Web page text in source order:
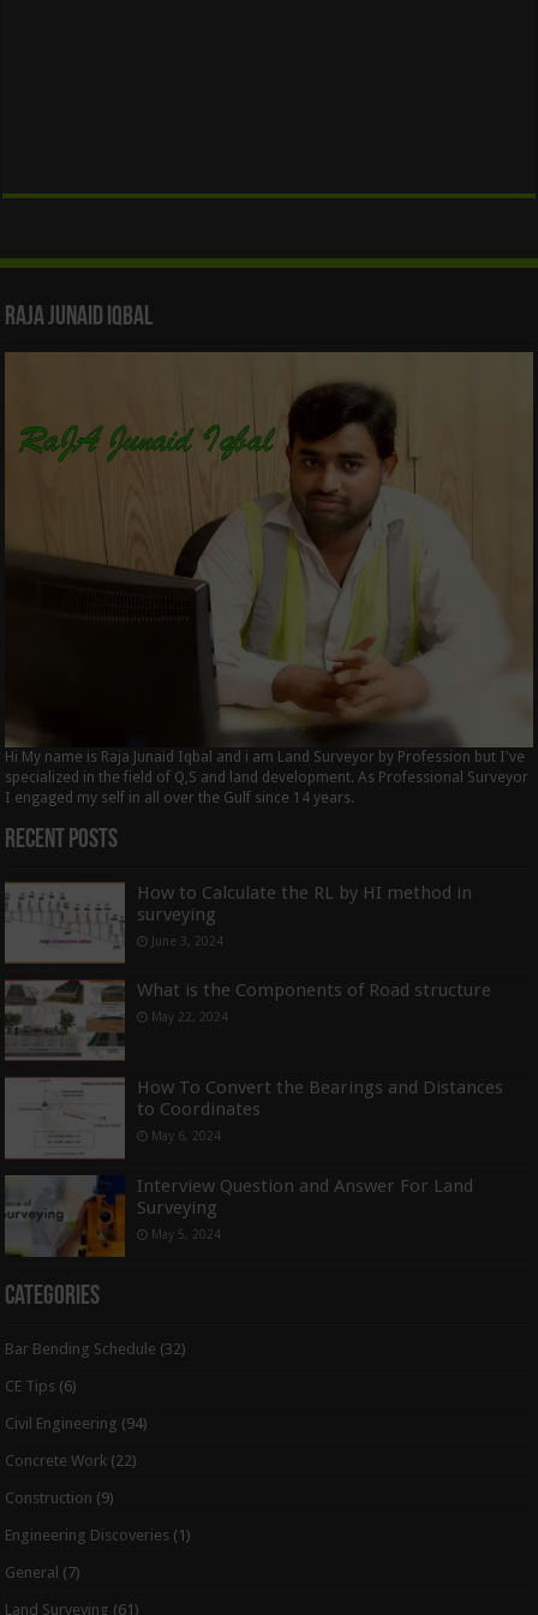
Raja Junaid Iqbal
Hi My name is Raja Junaid Iqbal and i am Land Surveyor by Profession but I've
specialized in the field of Q,S and land development. As Professional Surveyor
I engaged my self in all over the Gulf since 14 years.
Recent Posts
How to Calculate the RL by HI method in
surveying
June 3, 2024
What is the Components of Road structure
May 22, 2024
How To Convert the Bearings and Distances
to Coordinates
May 6, 2024
Interview Question and Answer For Land
Surveying
May 5, 2024
Categories
Bar Bending Schedule (32)
CE Tips (6)
Civil Engineering (94)
Concrete Work (22)
Construction (9)
Engineering Discoveries (1)
General (7)
Land Surveying (61)